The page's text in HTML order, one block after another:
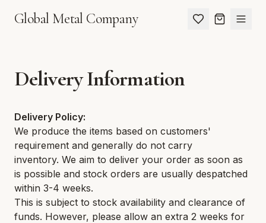
Global Metal Company
Delivery Information
Delivery Policy:
We produce the items based on customers'
requirement and generally do not carry
inventory. We aim to deliver your order as soon as
is possible and stock orders are usually despatched
within 3-4 weeks.
This is subject to stock availability and clearance of
funds. However, please allow an extra 2 weeks for